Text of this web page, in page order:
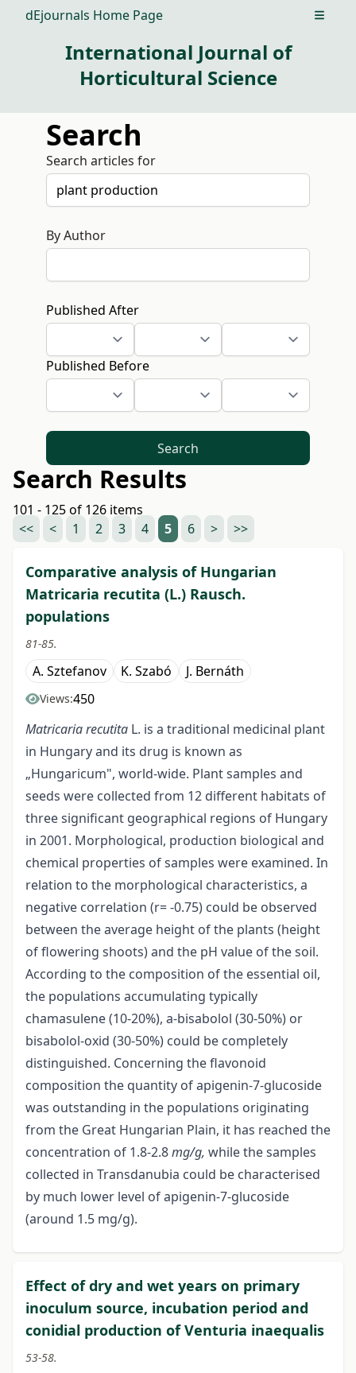
dEjournals Home Page Open
International Journal of
Horticultural Science
Search
Search articles for
By Author
Published After
Published Before
Search
Search Results
101 - 125 of 126 items
<<
< 1 2 3 4 5 6 > >>
Comparative analysis of Hungarian
Matricaria recutita (L.) Rausch.
populations
81-85.
A. Sztefanov K. Szabó J. Bernáth
Views:450
Matricaria recutita L. is a traditional medicinal plant
in Hungary and its drug is known as
„Hungaricum", world-wide. Plant samples and
seeds were collected from 12 different habitats of
three significant geographical regions of Hungary
in 2001. Morphological, production biological and
chemical properties of samples were examined. In
relation to the morphological characteristics, a
negative correlation (r= -0.75) could be observed
between the average height of the plants (height
of flowering shoots) and the pH value of the soil.
According to the composition of the essential oil,
the populations accumulating typically
chamasulene (10-20%), a-bisabolol (30-50%) or
bisabolol-oxid (30-50%) could be completely
distinguished. Concerning the flavonoid
composition the quantity of apigenin-7-glucoside
was outstanding in the populations originating
from the Great Hungarian Plain, it has reached the
concentration of 1.8-2.8mg/g, while the samples
collected in Transdanubia could be characterised
by much lower level of apigenin-7-glucoside
(around 1.5 mg/g).
Effect of dry and wet years on primary
inoculum source, incubation period and
conidial production of Venturia inaequalis
53-58.